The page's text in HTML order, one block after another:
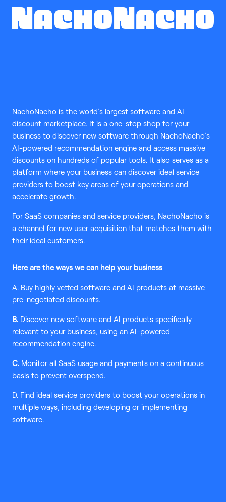
NachoNacho is the world’s largest software and AI
discount marketplace. It is a one-stop shop for your
business to discover new software through NachoNacho’s
AI-powered recommendation engine and access massive
discounts on hundreds of popular tools. It also serves as a
platform where your business can discover ideal service
providers to boost key areas of your operations and
accelerate growth.
For SaaS companies and service providers, NachoNacho is
a channel for new user acquisition that matches them with
their ideal customers.
Here are the ways we can help your business
A. Buy highly vetted software and AI products at massive
pre-negotiated discounts.
B. Discover new software and AI products specifically
relevant to your business, using an AI-powered
recommendation engine.
C. Monitor all SaaS usage and payments on a continuous
basis to prevent overspend.
D. Find ideal service providers to boost your operations in
multiple ways, including developing or implementing
software.